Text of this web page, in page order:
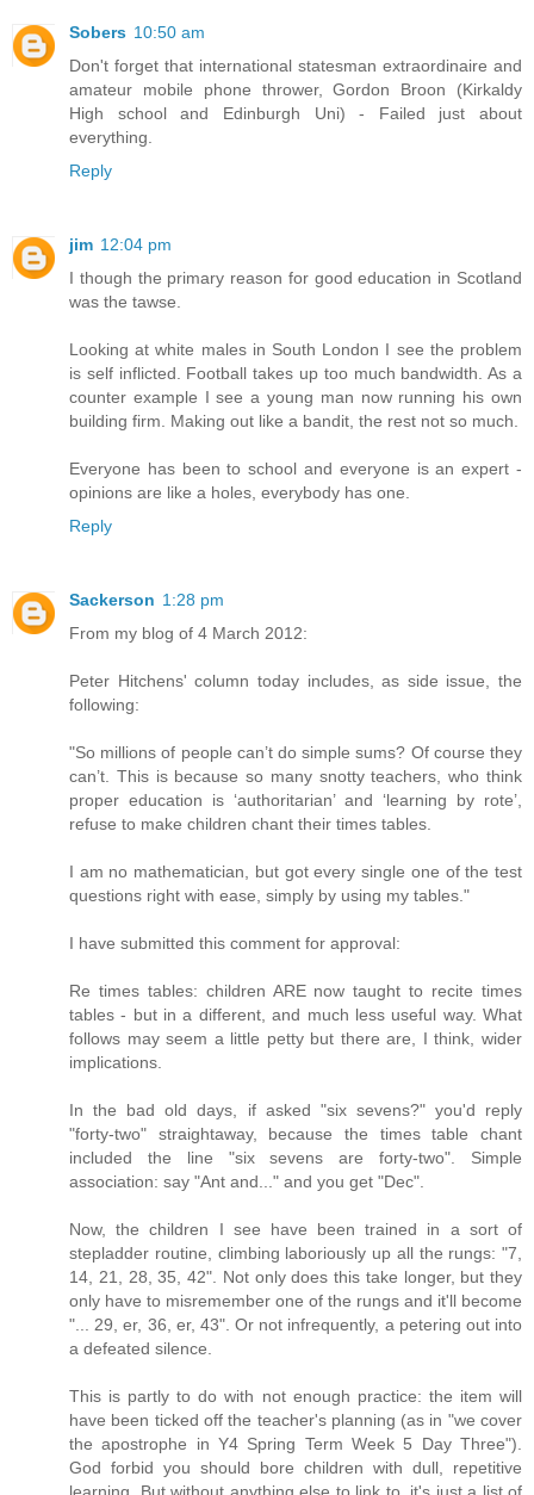
Sobers 10:50 am
Don't forget that international statesman extraordinaire and
amateur mobile phone thrower, Gordon Broon (Kirkaldy
High school and Edinburgh Uni) - Failed just about
everything.
Reply
jim 12:04 pm
I though the primary reason for good education in Scotland
was the tawse.
Looking at white males in South London I see the problem
is self inflicted. Football takes up too much bandwidth. As a
counter example I see a young man now running his own
building firm. Making out like a bandit, the rest not so much.
Everyone has been to school and everyone is an expert -
opinions are like a holes, everybody has one.
Reply
Sackerson 1:28 pm
From my blog of 4 March 2012:
Peter Hitchens' column today includes, as side issue, the
following:
"So millions of people can’t do simple sums? Of course they
can’t. This is because so many snotty teachers, who think
proper education is ‘authoritarian’ and ‘learning by rote’,
refuse to make children chant their times tables.
I am no mathematician, but got every single one of the test
questions right with ease, simply by using my tables."
I have submitted this comment for approval:
Re times tables: children ARE now taught to recite times
tables - but in a different, and much less useful way. What
follows may seem a little petty but there are, I think, wider
implications.
In the bad old days, if asked "six sevens?" you'd reply
"forty-two" straightaway, because the times table chant
included the line "six sevens are forty-two". Simple
association: say "Ant and..." and you get "Dec".
Now, the children I see have been trained in a sort of
stepladder routine, climbing laboriously up all the rungs: "7,
14, 21, 28, 35, 42". Not only does this take longer, but they
only have to misremember one of the rungs and it'll become
"... 29, er, 36, er, 43". Or not infrequently, a petering out into
a defeated silence.
This is partly to do with not enough practice: the item will
have been ticked off the teacher's planning (as in "we cover
the apostrophe in Y4 Spring Term Week 5 Day Three").
God forbid you should bore children with dull, repetitive